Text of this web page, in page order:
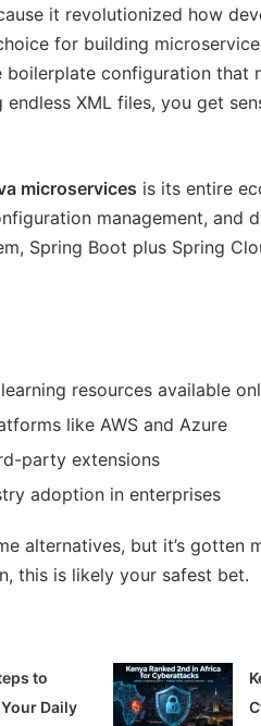
it revolutionized how
for building
configuration that
XML files, you get
microservices is its entire
management, and
Spring Boot plus Spring
resources available
like AWS and Azure
party extensions
adoption in enterprises
alternatives, but it’s gotten
this is likely your safest bet.
to
Daily